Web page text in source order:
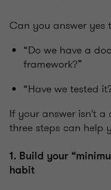
Can you answer yes
“Do we have a
framework?”
“Have we tested
If your answer isn't
three steps can help
1. Build your
habit